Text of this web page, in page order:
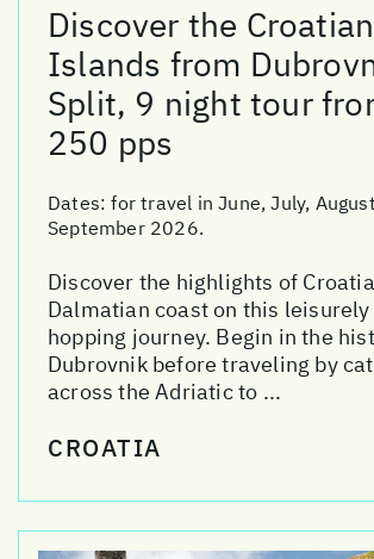
Discover the Croatian
Islands from
Split, 9 night tour
250 pps
Dates:for travel in June, July,
September 2026.
Discover the highlights of
Dalmatian coast on this
hopping journey. Begin in the
Dubrovnik before traveling by
across the Adriatic to ...
CROATIA